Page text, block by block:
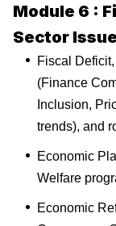
Module 6 :
Sector
Fiscal
(Finance
Inclusion,
trends), and
Economic
Welfare
Economic